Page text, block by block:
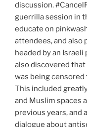
discussion.
guerrilla session in
educate on
attendees, and also
headed by an
also discovered
was being censored
This included
and Muslim spaces
previous years, and
dialogue about